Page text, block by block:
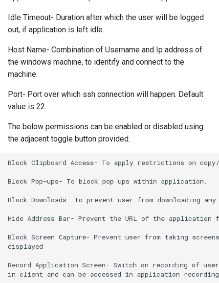
Idle Timeout- Duration after which the user will be logged
out, if application is left idle.
Host Name- Combination of Username and Ip address of
the windows machine, to identify and connect to the
machine.
Port- Port over which ssh connection will happen. Default
value is 22.
The below permissions can be enabled or disabled using
the adjacent toggle button provided.
Block Clipboard Access- To apply restrictions on
Block Pop-ups- To block pop ups within application.
Block Downloads- To prevent user from downloading
Hide Address Bar- Prevent the URL of the
Block Screen Capture- Prevent user from taking
displayed
Record Application Screen- Switch on recording of
in client and can be accessed in application